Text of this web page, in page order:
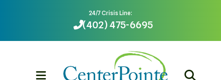
24/7 Crisis Line:
(402) 475-6695